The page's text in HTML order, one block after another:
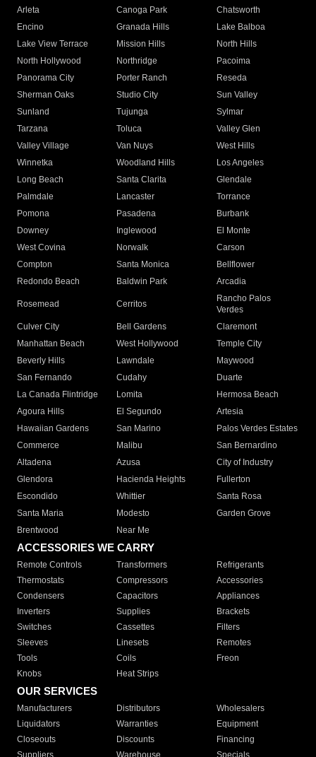
Arleta Canoga Park
Chatsworth
Encino
Granada Hills
Lake Balboa
Lake View Terrace
Mission Hills
North Hills
North Hollywood
Northridge
Pacoima
Panorama City
Porter Ranch
Reseda
Sherman Oaks
Studio City
Sun Valley
Sunland
Tujunga
Sylmar
Tarzana
Toluca
Valley Glen
Valley Village
Van Nuys
West Hills
Winnetka
Woodland Hills
Los Angeles
Long Beach
Santa Clarita
Glendale
Palmdale
Lancaster
Torrance
Pomona
Pasadena
Burbank
Downey
Inglewood
El Monte
West Covina
Norwalk
Carson
Compton
Santa Monica
Bellflower
Redondo Beach
Baldwin Park Arcadia
Rosemead Cerritos
Rancho Palos
Verdes
Culver City
Bell Gardens
Claremont
Manhattan Beach
West Hollywood
Temple City
Beverly Hills
Lawndale
Maywood
San Fernando
Cudahy
Duarte
La Canada Flintridge
Lomita
Hermosa Beach
Agoura Hills
El Segundo
Artesia
Hawaiian Gardens
San Marino
Palos Verdes Estates
Commerce
Malibu
San Bernardino
Altadena
Azusa
City of Industry
Glendora
Hacienda Heights
Fullerton
Escondido
Whittier
Santa Rosa
Santa Maria
Modesto
Garden Grove
Brentwood
Near Me
ACCESSORIES WE CARRY
Remote Controls Transformers
Refrigerants
Thermostats
Compressors
Accessories
Condensers
Capacitors
Appliances
Inverters
Supplies
Brackets
Switches
Cassettes
Filters
Sleeves
Linesets
Remotes
Tools
Coils
Freon
Knobs
Heat Strips
OUR SERVICES
Manufacturers Distributors
Wholesalers
Liquidators
Warranties
Equipment
Closeouts
Discounts
Financing